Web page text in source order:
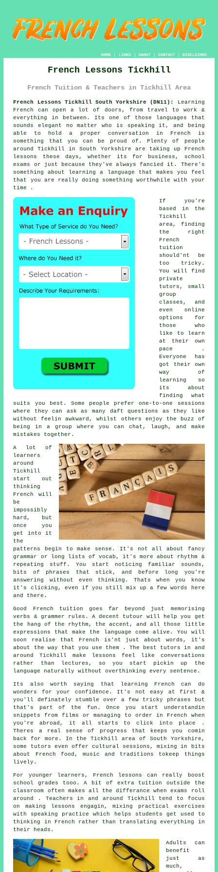
HOME| LINKS | ABOUT| CONTACT| DISCLAIMER
French Lessons Tickhill
French Tuition & Teachers in Tickhill Area
French Lessons Tickhill South Yorkshire (DN11):
Learning
French can open a lot of doors, from travel to work &
everything in between. Its one of those languages that
sounds elegant no matter who is speaking it, and being
able to hold a proper conversation in French is
something that you can be proud of. Plenty of people
around Tickhill in South Yorkshire are taking up French
lessons these days, whether its for business, school
exams or just because they've always fancied it. There's
something about learning a language that makes you feel
that you are really doing something worthwhile with your
time .
If you're
based in the
Tickhill
area, finding
the right
French
tuition
should'nt be
too tricky.
You will find
private
tutors, small
group
classes, and
even online
options for
those who
like to learn
at their own
pace .
Everyone has
got their own
way of
learning so
its about
finding what
suits you best. Some people prefer one-to-one sessions
where they can ask as many daft questions as they like
without feelin awkward, whilst others enjoy the buzz of
being in a group where you can chat, laugh, and make
mistakes together.
A lot of
learners
around
Tickhill
start out
thinking
French will
be
impossibly
hard, but
once you
get into it
the
patterns begin to make sense. It's not all about fancy
grammar or long lists of vocab, it's more about rhythm &
repeating stuff. You start noticing familiar sounds,
bits of phrases that stick, and before long you're
answering without even thinking. Thats when you know
it's clicking, even if you still mix up a few words here
and there.
Good French tuition goes far beyond just memorising
verbs & grammer rules. A decent tutour will help you get
the hang of the rhythm, the accent, and all those little
expressions that make the language come alive. You will
soon realise that French is'nt just about words, it's
about the way that you use them . The best tutors in and
around Tickhill make lessons feel like conversations
rather than lectures, so you start pickin up the
language naturally without overthinking every sentence.
Its also worth saying that learning French can do
wonders for your confidence. It's not easy at first &
you'll definately stumble over a few tricky phrases but
that's part of the fun. Once you start understandin
snippets from films or managing to order in French when
you're abroad, it all starts to click into place .
Theres a real sense of progress that keeps you comin
back for more. In the Tickhill area of South Yorkshire,
some tutors even offer cultural sessions, mixing in bits
about French food, music and traditions tokeep things
lively.
For younger learners, French lessons can really boost
school grades tooo. A bit of extra tuition outside the
classroom often makes all the differance when exams roll
around . Teachers in and around Tickhill tend to focus
on making lessons engagin, mixing practical exercises
with speaking practice which helps students get used to
thinking in French rather than translating everything in
their heads.
Adults can
benefit
just as
much,